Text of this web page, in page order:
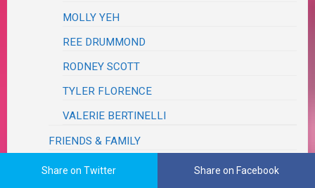
MOLLY YEH
REE DRUMMOND
RODNEY SCOTT
TYLER FLORENCE
VALERIE BERTINELLI
FRIENDS & FAMILY
GOBBLE
Share on Twitter Share on Facebook